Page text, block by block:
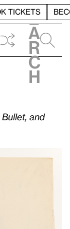
TICKETS
e
a
r
c
h
and